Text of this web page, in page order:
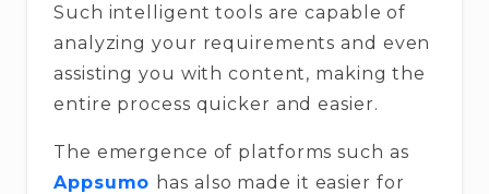
Such intelligent tools are capable of
analyzing your requirements and even
assisting you with content, making the
entire process quicker and easier.
The emergence of platforms such as
Appsumo has also made it easier for